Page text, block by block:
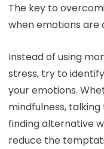
The key to
when emotions are
Instead of using
stress, try to
your emotions.
mindfulness,
finding alternative
reduce the